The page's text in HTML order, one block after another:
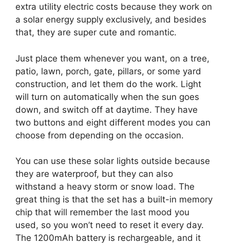
extra utility electric costs because they work on
a solar energy supply exclusively, and besides
that, they are super cute and romantic.
Just place them whenever you want, on a tree,
patio, lawn, porch, gate, pillars, or some yard
construction, and let them do the work. Light
will turn on automatically when the sun goes
down, and switch off at daytime. They have
two buttons and eight different modes you can
choose from depending on the occasion.
You can use these solar lights outside because
they are waterproof, but they can also
withstand a heavy storm or snow load. The
great thing is that the set has a built-in memory
chip that will remember the last mood you
used, so you won’t need to reset it every day.
The 1200mAh battery is rechargeable, and it